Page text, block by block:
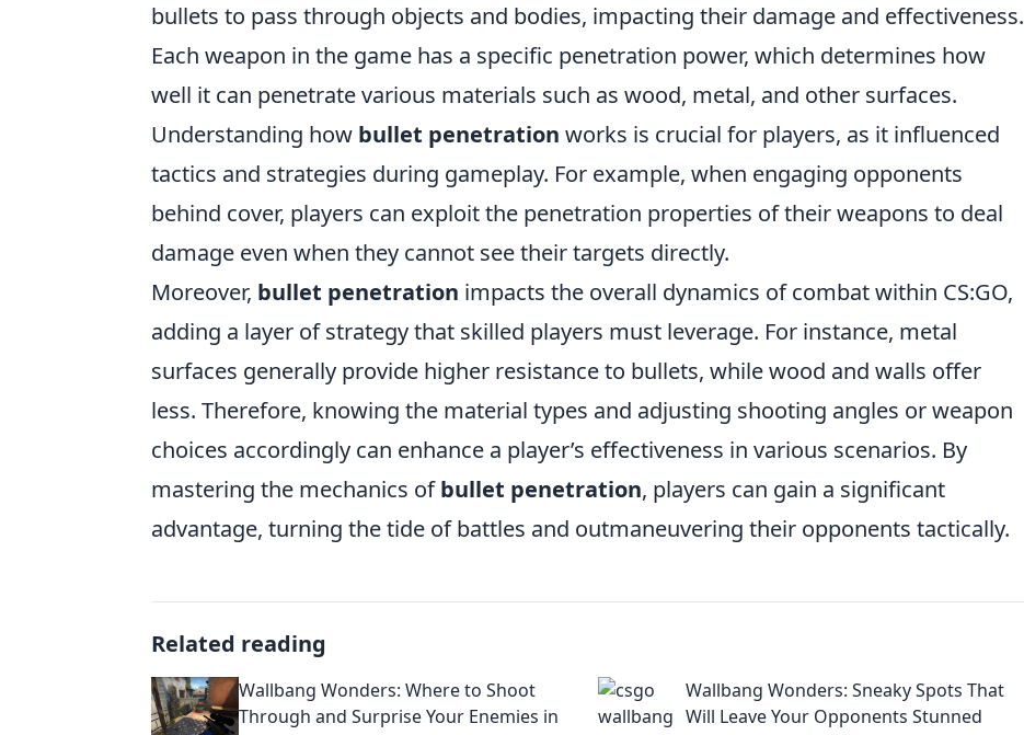
bullets to pass through objects and bodies, impacting their damage and effectiveness.
Each weapon in the game has a specific penetration power, which determines how
well it can penetrate various materials such as wood, metal, and other surfaces.
Understanding how bullet penetration works is crucial for players, as it influenced
tactics and strategies during gameplay. For example, when engaging opponents
behind cover, players can exploit the penetration properties of their weapons to deal
damage even when they cannot see their targets directly.
Moreover, bullet penetration impacts the overall dynamics of combat within CS:GO,
adding a layer of strategy that skilled players must leverage. For instance, metal
surfaces generally provide higher resistance to bullets, while wood and walls offer
less. Therefore, knowing the material types and adjusting shooting angles or weapon
choices accordingly can enhance a player’s effectiveness in various scenarios. By
mastering the mechanics ofbullet penetration, players can gain a significant
advantage, turning the tide of battles and outmaneuvering their opponents tactically.
Related reading
Wallbang Wonders: Where to Shoot
Through and Surprise Your Enemies in
Wallbang Wonders: Sneaky Spots That
Will Leave Your Opponents Stunned